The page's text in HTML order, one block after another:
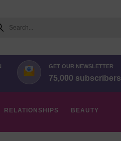
GET OUR NEWSLETTER
75,000 subscribers
RELATIONSHIPS BEAUTY